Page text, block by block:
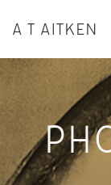
A T AITKEN